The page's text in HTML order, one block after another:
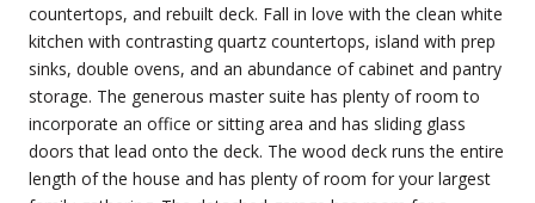
countertops, and rebuilt deck. Fall in love with the clean white
kitchen with contrasting quartz countertops, island with prep
sinks, double ovens, and an abundance of cabinet and pantry
storage. The generous master suite has plenty of room to
incorporate an office or sitting area and has sliding glass
doors that lead onto the deck. The wood deck runs the entire
length of the house and has plenty of room for your largest